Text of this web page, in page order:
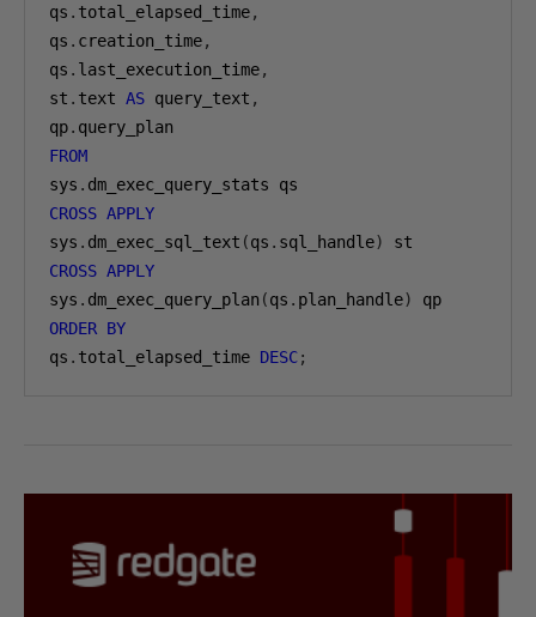
qs . total_elapsed_time,
qs . creation_time,
qs . last_execution_time,
st . text AS query_text ,
qp.
FROM
sys .
CROSS APPLY
sys . dm_exec_sql_text (qs . sql_handle)
CROSS APPLY
sys . dm_exec_query_plan (qs . plan_handle)
ORDER BY
qs . total_elapsed_time DESC;